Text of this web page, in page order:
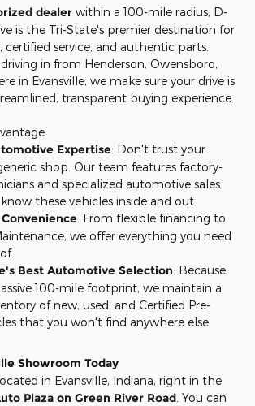
dealer within a 100-mile radius, D-
is the Tri-State's premier destination for
certified service, and authentic parts.
in from Henderson, Owensboro,
in Evansville, we make sure your drive is
transparent buying experience.
Expertise: Don't trust your
shop. Our team features factory-
and specialized automotive sales
these vehicles inside and out.
: From flexible financing to
we offer everything you need
Best Automotive Selection: Because
100-mile footprint, we maintain a
of new, used, and Certified Pre-
that you won't find anywhere else
Showroom Today
in Evansville, Indiana, right in the
Plaza on Green River Road . You can